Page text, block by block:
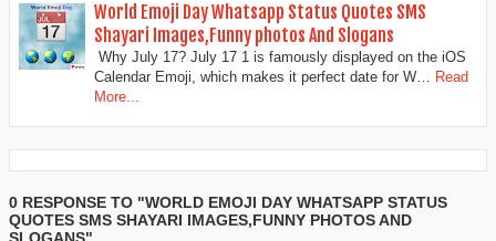
World Emoji Day Whatsapp Status Quotes SMS
Shayari Images,Funny photos And Slogans
Why July 17? July 17 1 is famously displayed on the iOS
Calendar Emoji, which makes it perfect date for W… Read
More...
0 RESPONSE TO "WORLD EMOJI DAY WHATSAPP STATUS
QUOTES SMS SHAYARI IMAGES,FUNNY PHOTOS AND
SLOGANS"